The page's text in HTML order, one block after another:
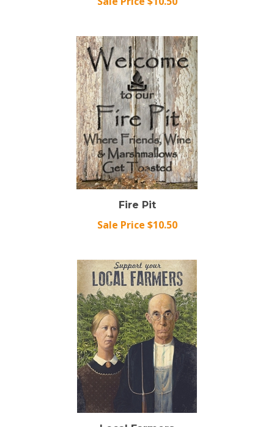
Fire Pit
Sale Price $10.50
Local Farmers